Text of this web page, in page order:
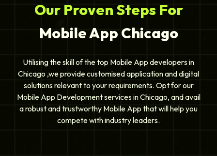
Our Proven Steps For
Mobile App Chicago
Utilising the skill of the top Mobile App developers in
Chicago ,we provide customised application and digital
solutions relevant to your requirements. Opt for our
Mobile App Development services in Chicago, and avail
a robust and trustworthy Mobile App that will help you
compete with industry leaders.